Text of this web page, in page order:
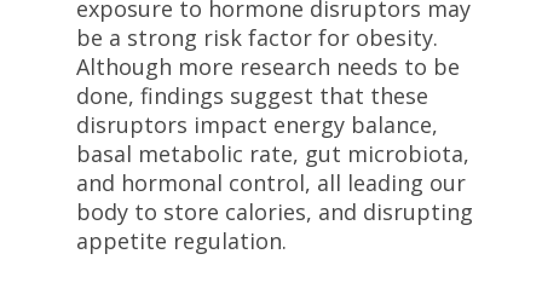
exposure to hormone disruptors may
be a strong risk factor for obesity.
Although more research needs to be
done, findings suggest that these
disruptors impact energy balance,
basal metabolic rate, gut microbiota,
and hormonal control, all leading our
body to store calories, and disrupting
appetite regulation.